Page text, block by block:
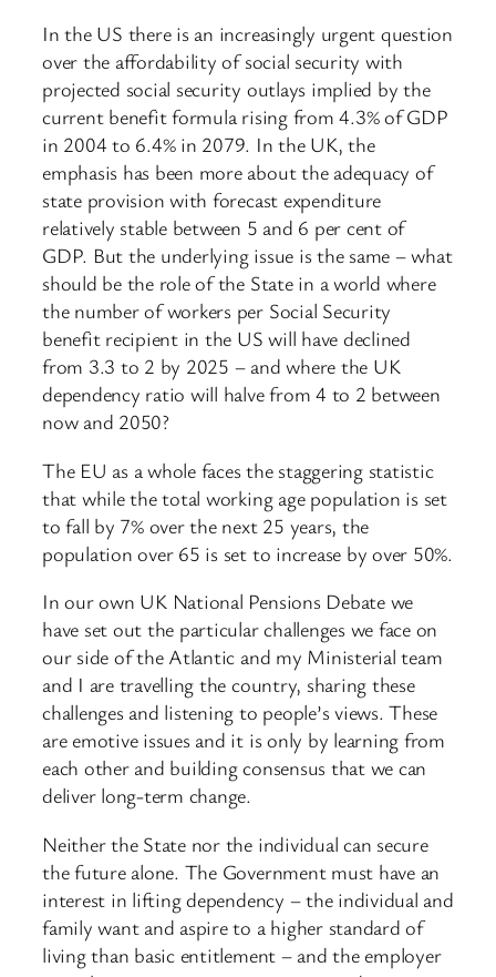
In the US there is an increasingly urgent question
over the affordability of social security with
projected social security outlays implied by the
current benefit formula rising from 4.3% of GDP
in 2004 to 6.4% in 2079. In the UK, the
emphasis has been more about the adequacy of
state provision with forecast expenditure
relatively stable between 5 and 6 per cent of
GDP. But the underlying issue is the same – what
should be the role of the State in a world where
the number of workers per Social Security
benefit recipient in the US will have declined
from 3.3 to 2 by 2025 – and where the UK
dependency ratio will halve from 4 to 2 between
now and 2050?
The EU as a whole faces the staggering statistic
that while the total working age population is set
to fall by 7% over the next 25 years, the
population over 65 is set to increase by over 50%.
In our own UK National Pensions Debate we
have set out the particular challenges we face on
our side of the Atlantic and my Ministerial team
and I are travelling the country, sharing these
challenges and listening to people’s views. These
are emotive issues and it is only by learning from
each other and building consensus that we can
deliver long-term change.
Neither the State nor the individual can secure
the future alone. The Government must have an
interest in lifting dependency – the individual and
family want and aspire to a higher standard of
living than basic entitlement – and the employer